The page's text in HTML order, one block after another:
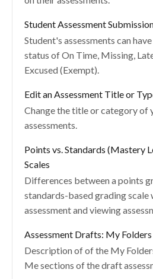
Student Assessment
Student's assessments can
status of On Time, Missing,
Excused (Exempt).
Edit an Assessment Title or
Change the title or category of
assessments.
Points vs. Standards (Mastery
Scales
Differences between a points
standards-based grading scale
assessment and viewing
Assessment Drafts: My
Description of of the My
Me sections of the draft